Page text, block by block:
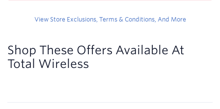
View Store Exclusions, Terms & Conditions, And More
Shop These Offers Available At
Total Wireless